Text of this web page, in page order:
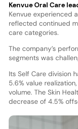
Kenvue Oral Care
Kenvue experienced
reflected continued
care categories.
The company’s
segments was
Its Self Care division
5.6% value
volume. The Skin
decrease of 4.5%